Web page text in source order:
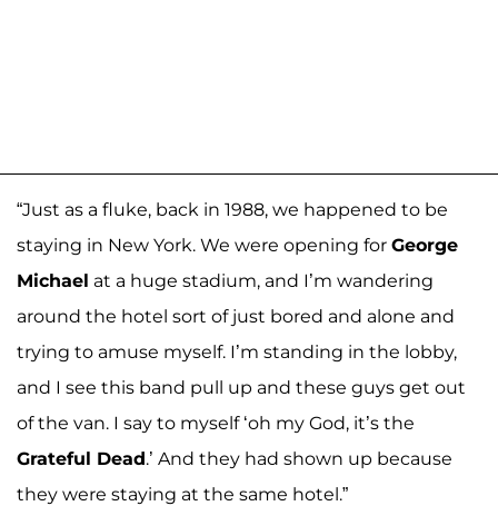
“Just as a fluke, back in 1988, we happened to be
staying in New York. We were opening for George
Michael at a huge stadium, and I’m wandering
around the hotel sort of just bored and alone and
trying to amuse myself. I’m standing in the lobby,
and I see this band pull up and these guys get out
of the van. I say to myself ‘oh my God, it’s the
Grateful Dead.’ And they had shown up because
they were staying at the same hotel.”